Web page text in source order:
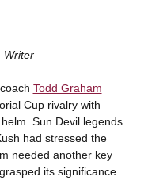
Writer
Todd Graham
Cup rivalry with
Sun Devil legends
had stressed the
needed another key
its significance.